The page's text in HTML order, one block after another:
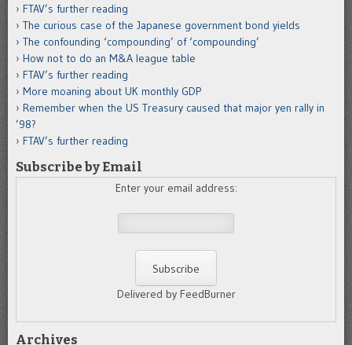
FTAV’s further reading
The curious case of the Japanese government bond yields
The confounding ‘compounding’ of ‘compounding’
How not to do an M&A league table
FTAV’s further reading
More moaning about UK monthly GDP
Remember when the US Treasury caused that major yen rally in
’98?
FTAV’s further reading
Subscribe by Email
Enter your email address:
Delivered by FeedBurner
Archives